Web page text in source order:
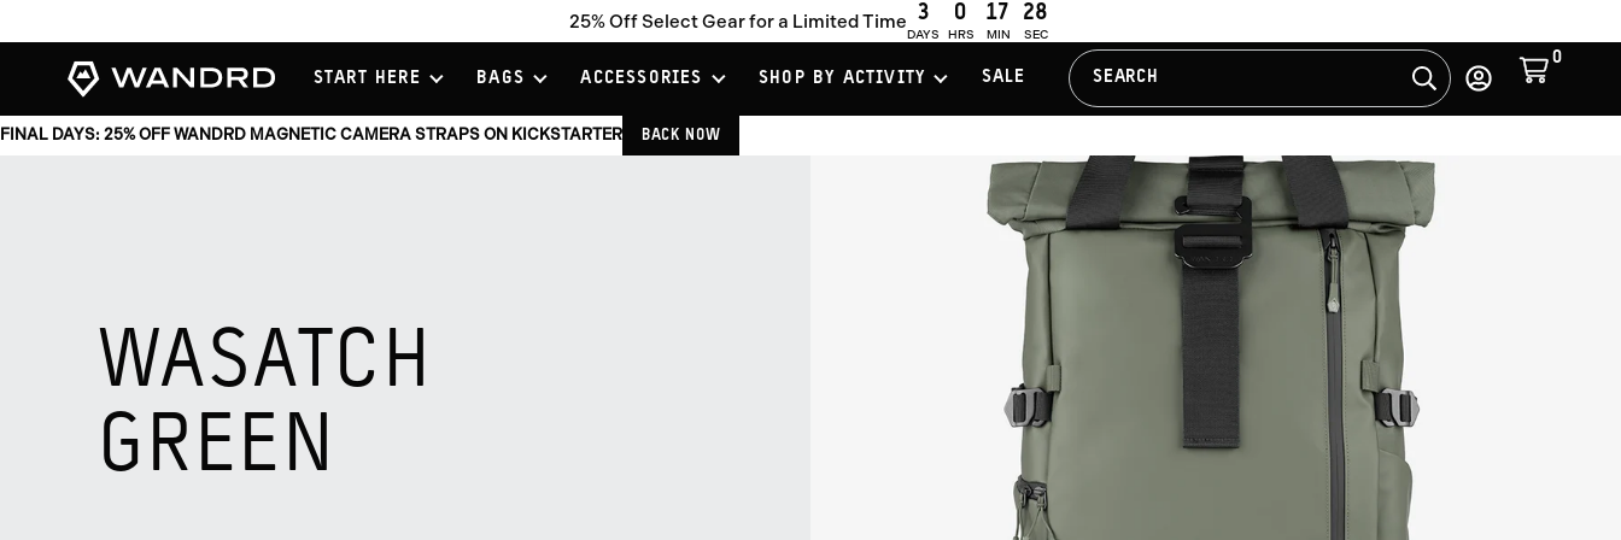
25% Off Select Gear for a Limited Time 3
DAYS
0
HRS
17
MIN
27
SEC
View
START HERE BAGS ACCESSORIES SHOP BY ACTIVITY SALE SEARCH SearchLog
0
Cart
FINAL DAYS: 25% OFF WANDRD MAGNETIC CAMERA STRAPS ON KICKSTARTER BACK NOW
WASATCH
GREEN